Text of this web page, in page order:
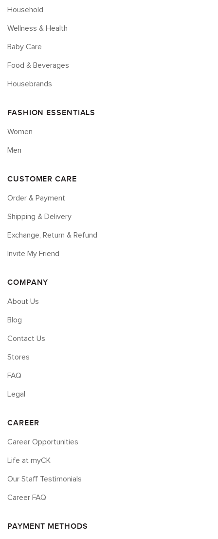
Household
Wellness & Health
Baby Care
Food & Beverages
Housebrands
FASHION ESSENTIALS
Women
Men
CUSTOMER CARE
Order & Payment
Shipping & Delivery
Exchange, Return & Refund
Invite My Friend
COMPANY
About Us
Blog
Contact Us
Stores
FAQ
Legal
CAREER
Career Opportunities
Life at myCK
Our Staff Testimonials
Career FAQ
PAYMENT METHODS